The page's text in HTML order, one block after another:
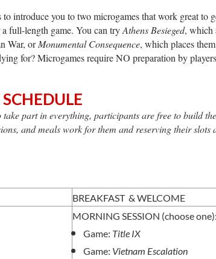
to introduce you to two microgames that work great to
a full-length game. You can tryAthens Besieged, which
War, orMonumental Consequence, which places
for? Microgames require NO preparation by
take part in everything, participants are free to build
and meals work for them and reserving their
BREAKFAST & WELCOME
MORNING SESSION (choose one):
Game: Title IX
Game: Vietnam Escalation